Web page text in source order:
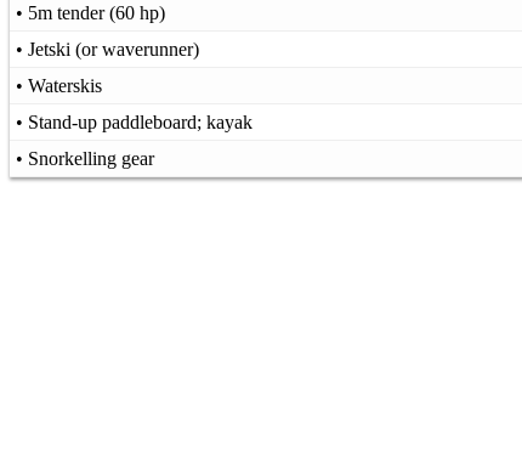
• 5m tender (60 hp)
• Jetski (or waverunner)
• Waterskis
• Stand-up paddleboard; kayak
• Snorkelling gear